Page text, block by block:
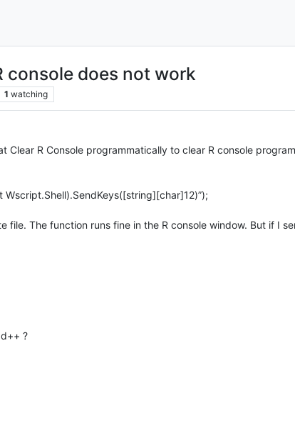
console does not work
1 watching
Clear R Console programmatically to clear R console
file. The function runs fine in the R console window. But if I
?